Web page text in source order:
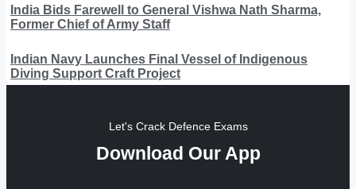
India Bids Farewell to General Vishwa Nath Sharma,
Former Chief of Army Staff
Indian Navy Launches Final Vessel of Indigenous
Diving Support Craft Project
Let's Crack Defence Exams
Download Our App